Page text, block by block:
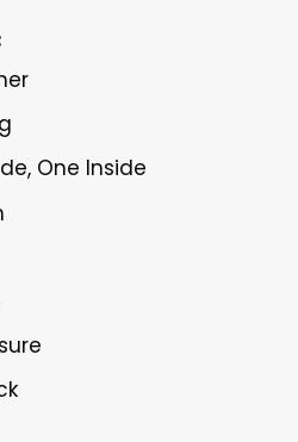
One Inside